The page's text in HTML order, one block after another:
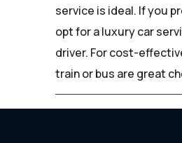
service is ideal. If you
opt for a luxury car
driver. For cost-
train or bus are great